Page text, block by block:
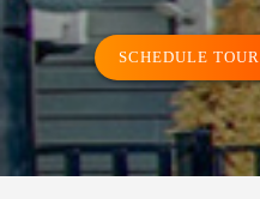
SCHEDULE TOUR